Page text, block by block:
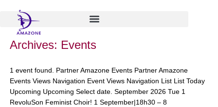
content
Archives: Events
1 event found. Partner Amazone Events Partner Amazone
Events Views Navigation Event Views Navigation List List Today
Upcoming Upcoming Select date. September 2026 Tue 1
RevoluSon Feminist Choir! 1 September|18h30 – 8
RevoluSon